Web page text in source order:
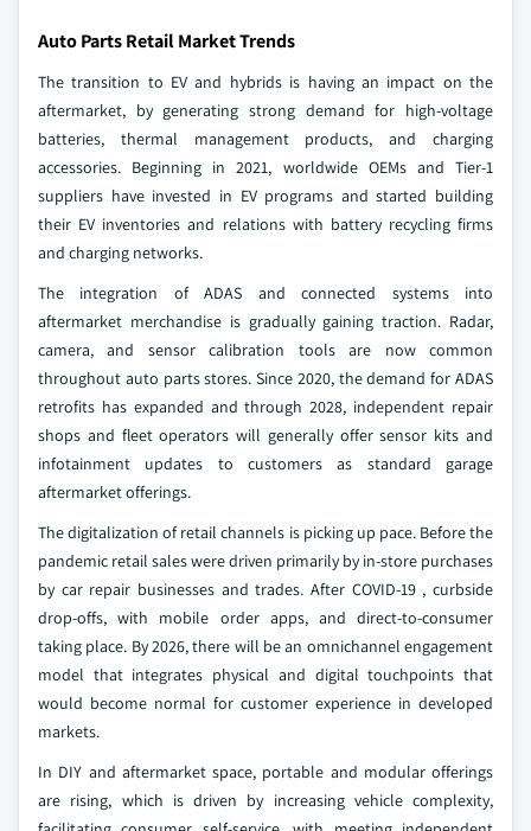
Auto Parts Retail Market Trends
The transition to EV and hybrids is having an impact on the
aftermarket, by generating strong demand for high-voltage
batteries, thermal management products, and charging
accessories. Beginning in 2021, worldwide OEMs and Tier-1
suppliers have invested in EV programs and started building
their EV inventories and relations with battery recycling firms
and charging networks.
The integration of ADAS and connected systems into
aftermarket merchandise is gradually gaining traction. Radar,
camera, and sensor calibration tools are now common
throughout auto parts stores. Since 2020, the demand for ADAS
retrofits has expanded and through 2028, independent repair
shops and fleet operators will generally offer sensor kits and
infotainment updates to customers as standard garage
aftermarket offerings.
The digitalization of retail channels is picking up pace. Before the
pandemic retail sales were driven primarily by in-store purchases
by car repair businesses and trades. After COVID-19 , curbside
drop-offs, with mobile order apps, and direct-to-consumer
taking place. By 2026, there will be an omnichannel engagement
model that integrates physical and digital touchpoints that
would become normal for customer experience in developed
markets.
In DIY and aftermarket space, portable and modular offerings
are rising, which is driven by increasing vehicle complexity,